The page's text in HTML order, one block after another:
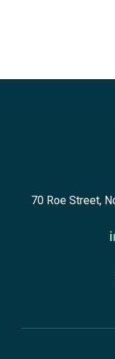
subscribe,
70 Roe Street,